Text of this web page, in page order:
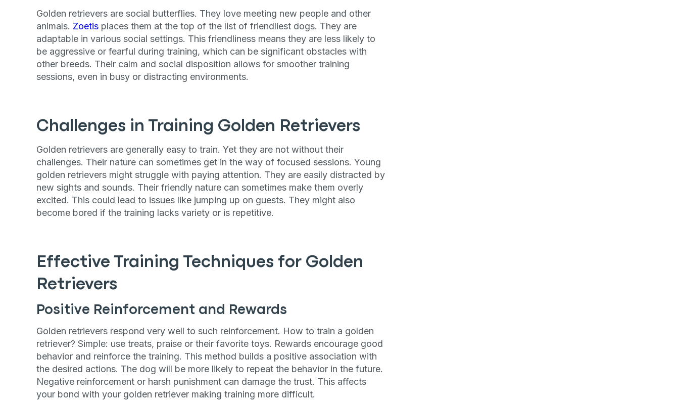
Golden retrievers are social butterflies. They love meeting new people and other
animals. Zoetis places them at the top of the list of friendliest dogs. They are
adaptable in various social settings. This friendliness means they are less likely to
be aggressive or fearful during training, which can be significant obstacles with
other breeds. Their calm and social disposition allows for smoother training
sessions, even in busy or distracting environments.
Challenges in Training Golden Retrievers
Golden retrievers are generally easy to train. Yet they are not without their
challenges. Their nature can sometimes get in the way of focused sessions. Young
golden retrievers might struggle with paying attention. They are easily distracted by
new sights and sounds. Their friendly nature can sometimes make them overly
excited. This could lead to issues like jumping up on guests. They might also
become bored if the training lacks variety or is repetitive.
Effective Training Techniques for Golden
Retrievers
Positive Reinforcement and Rewards
Golden retrievers respond very well to such reinforcement. How to train a golden
retriever? Simple: use treats, praise or their favorite toys. Rewards encourage good
behavior and reinforce the training. This method builds a positive association with
the desired actions. The dog will be more likely to repeat the behavior in the future.
Negative reinforcement or harsh punishment can damage the trust. This affects
your bond with your golden retriever making training more difficult.